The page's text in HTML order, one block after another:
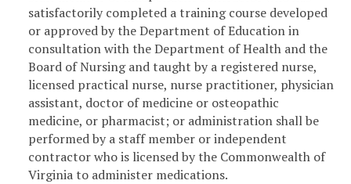
satisfactorily completed a training course developed
or approved by the Department of Education in
consultation with the Department of Health and the
Board of Nursing and taught by a registered nurse,
licensed practical nurse, nurse practitioner, physician
assistant, doctor of medicine or osteopathic
medicine, or pharmacist; or administration shall be
performed by a staff member or independent
contractor who is licensed by the Commonwealth of
Virginia to administer medications.